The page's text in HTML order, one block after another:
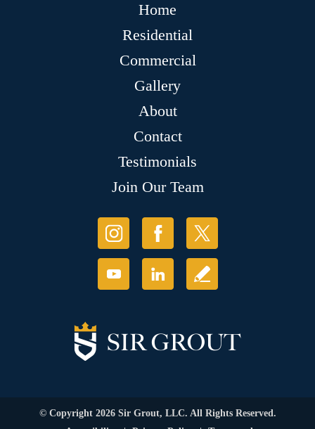
Home
Residential
Commercial
Gallery
About
Contact
Testimonials
Join Our Team
© Copyright 2026 Sir Grout, LLC. All Rights Reserved.